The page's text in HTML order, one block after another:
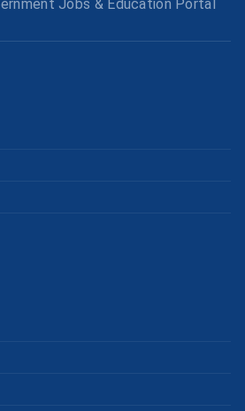
Jobs & Education Portal